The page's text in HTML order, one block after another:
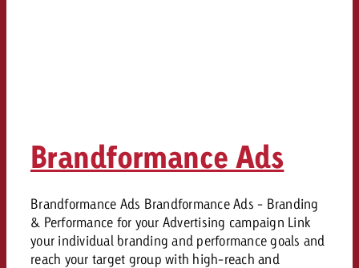
Brandformance Ads
Brandformance Ads Brandformance Ads - Branding
& Performance for your Advertising campaign Link
your individual branding and performance goals and
reach your target group with high-reach and